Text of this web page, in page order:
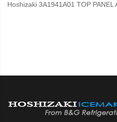
Hoshizaki 3A1941A01 TOP PANEL